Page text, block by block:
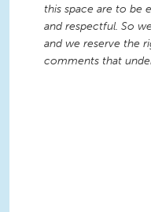
this space are to be
and respectful. So
and we reserve the
comments that